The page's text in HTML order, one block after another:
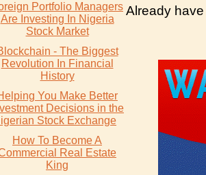
Portfolio Managers
Are Investing In Nigeria
Stock Market
- The Biggest
Revolution In Financial
History
You Make Better
Decisions in the
Stock Exchange
How To Become A
Real Estate
King
Already